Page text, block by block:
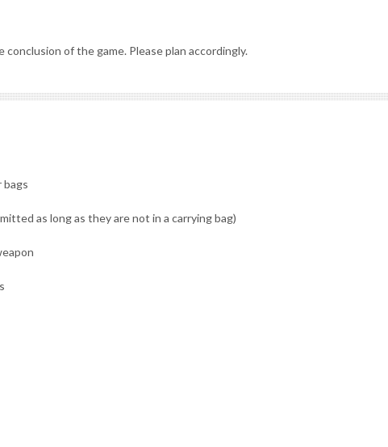
of the game. Please plan accordingly.
bags
as long as they are not in a carrying bag)